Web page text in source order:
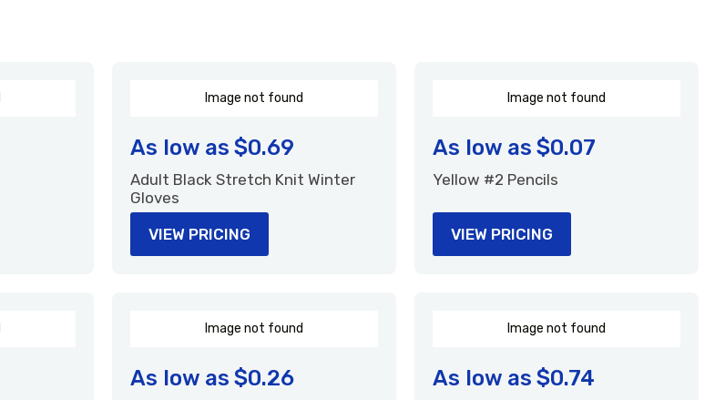
mage not found
As low as $0.69
Adult Black Stretch Knit Winter
Gloves
VIEW PRICING
mage not found
As low as $0.07
Yellow #2 Pencils
VIEW PRICING
mage not found
As low as $0.26
mage not found
As low as $0.74